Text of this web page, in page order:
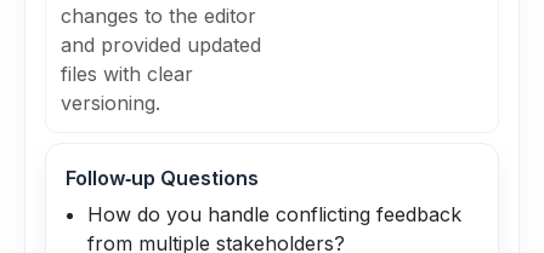
changes to the editor
and provided updated
files with clear
versioning.
Follow‑up Questions
How do you handle conflicting feedback
from multiple stakeholders?